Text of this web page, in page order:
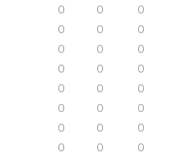
0 0 0
0 0 0
0 0 0
0 0 0
0 0 0
0 0 0
0 0 0
0 0 0